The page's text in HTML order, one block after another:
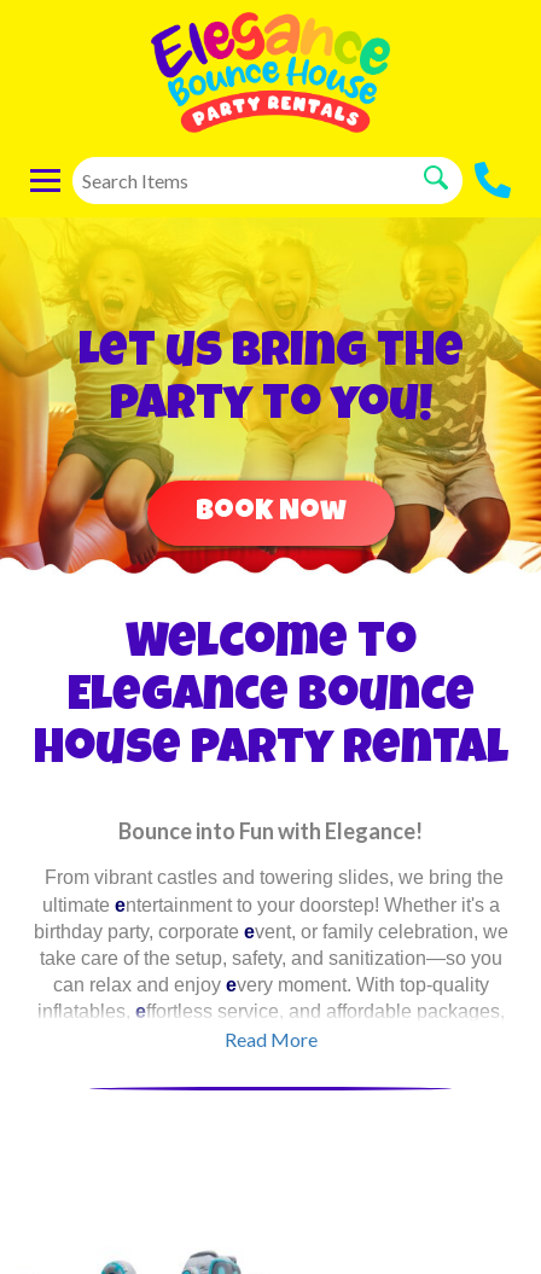
Let us bring the
party to you!
Book Now
Welcome to
Elegance Bounce
House Party Rental
Bounce into Fun with Elegance!
From vibrant castles and towering slides, we bring the
ultimate entertainment to your doorstep! Whether it's a
birthday party, corporate event, or family celebration, we
take care of the setup, safety, and sanitization—so you
can relax and enjoy every moment. With top-quality
inflatables, effortless service, and affordable packages,
we ensure a memorableexperience for
Read More